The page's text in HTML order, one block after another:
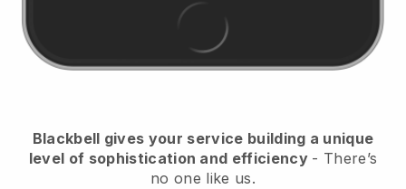
Blackbell gives your service building a unique
level of sophistication and efficiency - There’s
no one like us.